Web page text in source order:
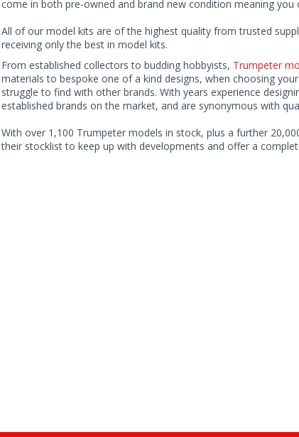
come in both pre-owned and brand new condition meaning you
All of our model kits are of the highest quality from trusted
receiving only the best in model kits.
From established collectors to budding hobbyists, Trumpeter
materials to bespoke one of a kind designs, when choosing
struggle to find with other brands. With years experience
established brands on the market, and are synonymous with
With over 1,100 Trumpeter models in stock, plus a further
their stocklist to keep up with developments and offer a